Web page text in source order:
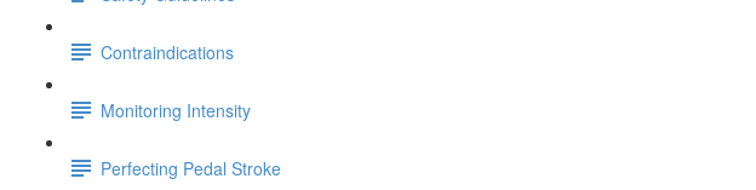
Contraindications
Monitoring Intensity
Perfecting Pedal Stroke